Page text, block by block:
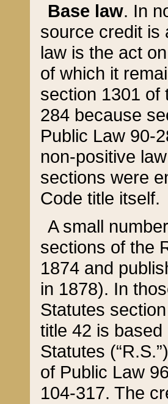
Base law. In
source credit is
law is the act
of which it
section 1301 of
284 because
Public Law 90-
non-positive
sections were
Code title itself.
A small
sections of the
1874 and
in 1878). In
Statutes
title 42 is
Statutes
of Public Law
104-317. The